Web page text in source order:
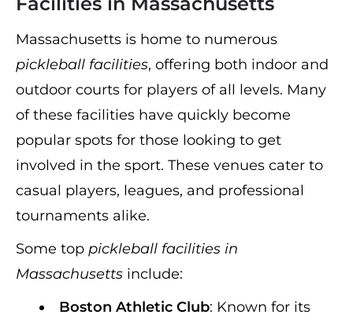
Massachusetts is home to numerous
pickleball facilities, offering both indoor and
outdoor courts for players of all levels. Many
of these facilities have quickly become
popular spots for those looking to get
involved in the sport. These venues cater to
casual players, leagues, and professional
tournaments alike.
Some top pickleball facilities in
Massachusetts include:
Boston Athletic Club: Known for its